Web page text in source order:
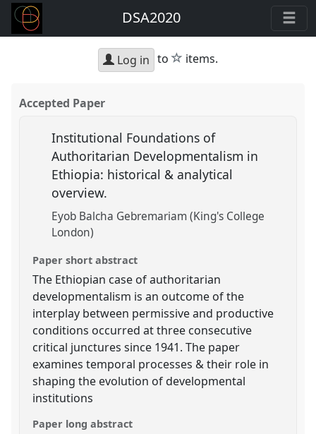
DSA2020
Log in to star
items.
Accepted Paper
Institutional Foundations of
Authoritarian Developmentalism in
Ethiopia: historical & analytical
overview.
Eyob Balcha Gebremariam (King's College
London)
Paper short abstract
The Ethiopian case of authoritarian
developmentalism is an outcome of the
interplay between permissive and productive
conditions occurred at three consecutive
critical junctures since 1941. The paper
examines temporal processes & their role in
shaping the evolution of developmental
institutions
Paper long abstract